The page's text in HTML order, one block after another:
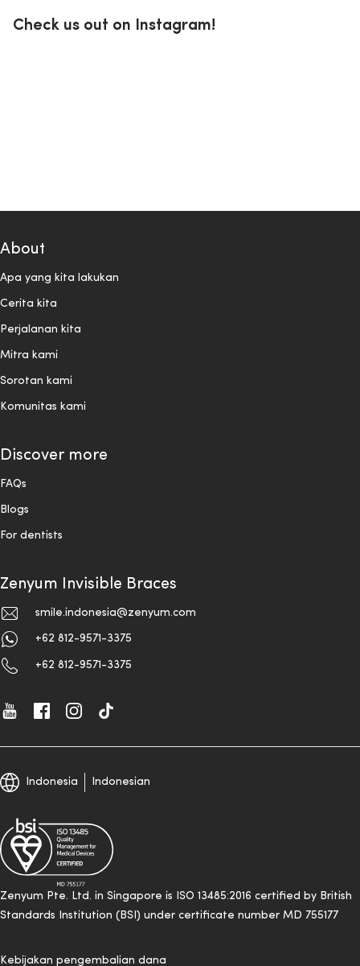
Check us out on Instagram!
About
Apa yang kita lakukan
Cerita kita
Perjalanan kita
Mitra kami
Sorotan kami
Komunitas kami
Discover more
FAQs
Blogs
For dentists
Zenyum Invisible Braces
smile.indonesia@zenyum.com
+62 812-9571-3375
+62 812-9571-3375
Indonesia Indonesian
Zenyum Pte. Ltd. in Singapore is ISO 13485:2016 certified by British
Standards Institution (BSI) under certificate number MD 755177
Kebijakan pengembalian dana